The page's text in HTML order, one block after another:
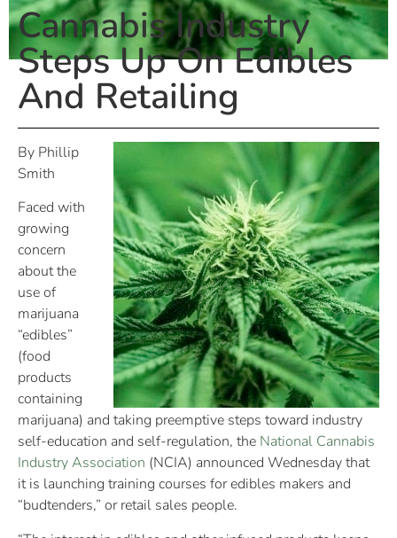
Cannabis Industry
Steps Up On Edibles
And Retailing
By Phillip
Smith
Faced with
growing
concern
about the
use of
marijuana
“edibles”
(food
products
containing
marijuana) and taking preemptive steps toward industry
self-education and self-regulation, the National Cannabis
Industry Association (NCIA) announced Wednesday that
it is launching training courses for edibles makers and
“budtenders,” or retail sales people.